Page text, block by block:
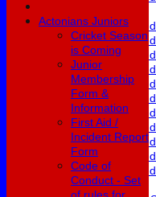
Mixed
Actonians Juniors
Cricket Season
is Coming
Junior
Membership
Form &
Information
First Aid /
Incident Report
Form
Code of
Conduct - Set